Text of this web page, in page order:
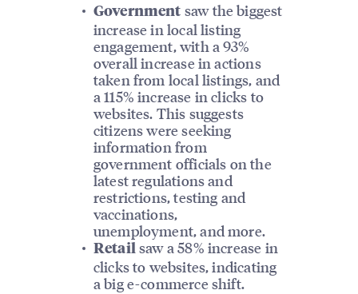
Government saw the biggest
increase in local listing
engagement, with a 93%
overall increase in actions
taken from local listings, and
a 115% increase in clicks to
websites. This suggests
citizens were seeking
information from
government officials on the
latest regulations and
restrictions, testing and
vaccinations,
unemployment, and more.
Retail saw a 58% increase in
clicks to websites, indicating
a big e-commerce shift.